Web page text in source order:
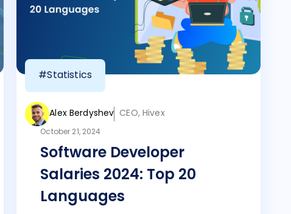
#Statistics
Alex Berdyshev CEO, Hivex
October 21, 2024
Software Developer
Salaries 2024: Top 20
Languages